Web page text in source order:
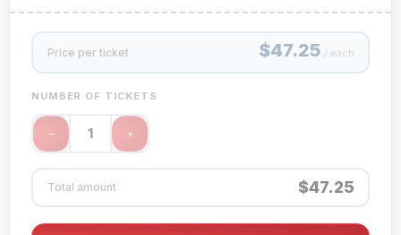
Price per ticket $47.25 / each
NUMBER OF TICKETS
− 1 +
Total amount $47.25